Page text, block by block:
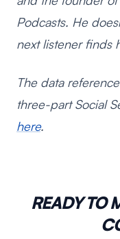
Podcasts. He
next listener finds
The data
three-part Social
here.
READY TO